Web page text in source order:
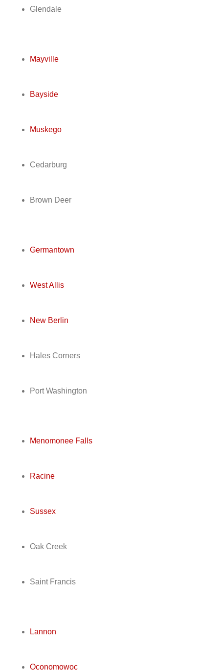
Glendale
Mayville
Bayside
Muskego
Cedarburg
Brown Deer
Germantown
West Allis
New Berlin
Hales Corners
Port Washington
Menomonee Falls
Racine
Sussex
Oak Creek
Saint Francis
Lannon
Oconomowoc